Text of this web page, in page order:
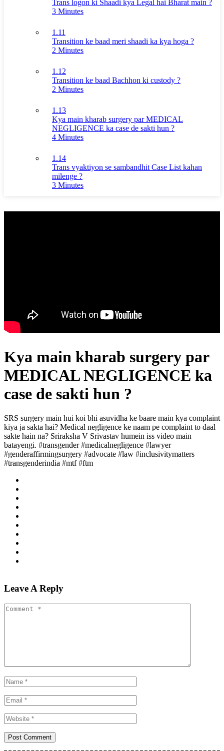
Trans logon ki Shaadi kya Legal hai Bharat main ?
3 Minutes
1.11
Transition ke baad meri shaadi ka kya hoga ?
2 Minutes
1.12
Transition ke baad Bachhon ki custody ?
2 Minutes
1.13
Kya main kharab surgery par MEDICAL
NEGLIGENCE ka case de sakti hun ?
4 Minutes
1.14
Trans vyaktiyon se sambandhit Case List kahan
milenge ?
3 Minutes
Kya main kharab surgery par
MEDICAL NEGLIGENCE ka
case de sakti hun ?
SRS surgery main hui koi bhi asuvidha ke baare main kya complaint
kiya ja sakta hai? Medical negligence ke naam pe complaint to daal
sakte hain na? Sriraksha V Srivastav humein iss video main
batayengi. #transgender #medicalnegligence #lawyer
#genderaffirmingsurgery #advocate #law #inclusivitymatters
#transgenderindia #mtf #ftm
Leave A Reply